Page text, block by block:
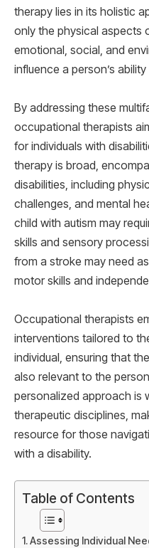
therapy lies in its holistic
only the physical aspects
emotional, social, and
influence a person’s
By addressing these
occupational therapists
for individuals with
therapy is broad,
disabilities, including
challenges, and mental
child with autism may
skills and sensory
from a stroke may need
motor skills and
Occupational therapists
interventions tailored to
individual, ensuring that
also relevant to the
personalized approach is
therapeutic disciplines,
resource for those
with a disability.
Table of Contents
Assessing Individual